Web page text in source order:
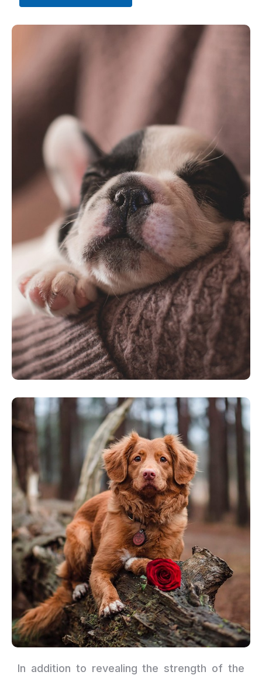
In addition to revealing the strength of the